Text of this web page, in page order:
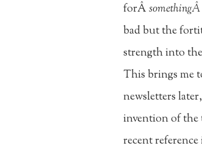
forÂsomethingÂ
bad but the
strength into
This brings me
newsletters
invention of the
recent